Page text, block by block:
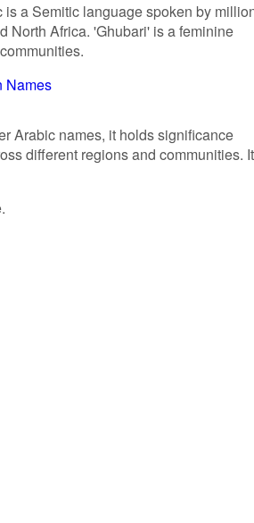
a Semitic language spoken by
North Africa. 'Ghubari' is a feminine
Names
Arabic names, it holds significance
different regions and communities.